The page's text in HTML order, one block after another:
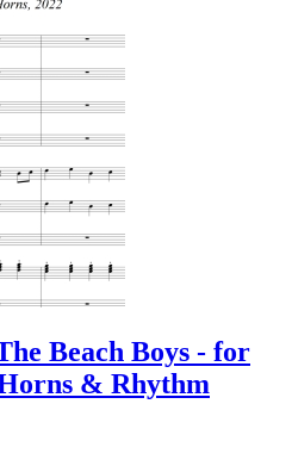
Beach Boys - for
& Rhythm